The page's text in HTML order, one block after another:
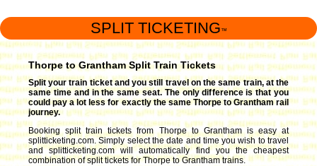
SPLIT TICKETING ™
Thorpe to Grantham Split Train Tickets
Split your train ticket and you still travel on the same train, at the
same time and in the same seat. The only difference is that you
could pay a lot less for exactly the same Thorpe to Grantham rail
journey.
Booking split train tickets from Thorpe to Grantham is easy at
splitticketing.com. Simply select the date and time you wish to travel
and splitticketing.com will automatically find you the cheapest
combination of split tickets for Thorpe to Grantham trains.